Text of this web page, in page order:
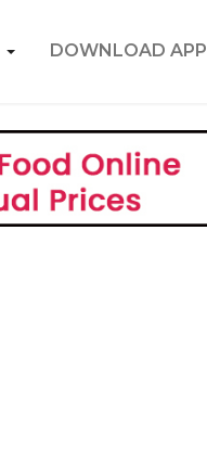
DOWNLOAD APP